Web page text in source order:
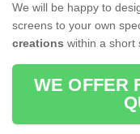
We will be happy to
screens to your own
creations within a short
WE OFFER